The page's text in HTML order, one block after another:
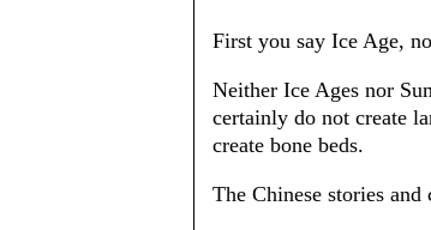
First you say Ice Age,
Neither Ice Ages nor
certainly do not create
create bone beds.
The Chinese stories